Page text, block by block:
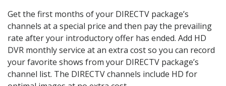
Get the first months of your DIRECTV package’s
channels at a special price and then pay the prevailing
rate after your introductory offer has ended. Add HD
DVR monthly service at an extra cost so you can record
your favorite shows from your DIRECTV package’s
channel list. The DIRECTV channels include HD for